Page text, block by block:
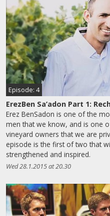
Episode: 4
ErezBen Sa’adon Part 1:
Erez BenSadon is one of the
men that we know, and is one
vineyard owners that we are
episode is the first of two that
strengthened and inspired.
Wed 28.1.2015 at 20.30